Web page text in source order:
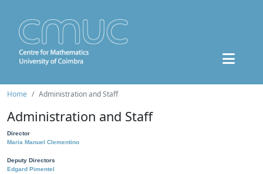
Home Administration and Staff
Administration and Staff
Director
Maria Manuel Clementino
Deputy Directors
Edgard Pimentel